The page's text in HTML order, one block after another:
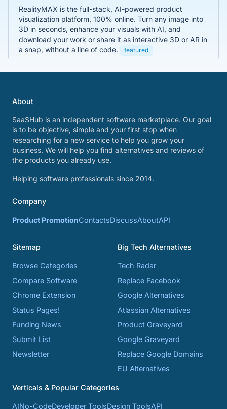
RealityMAX is the full-stack, AI-powered product
visualization platform, 100% online. Turn any image into
3D in seconds, enhance your visuals with AI, and
download your work or share it as interactive 3D or AR in
a snap, without a line of code.
featured
About
SaaSHub is an independent software marketplace. Our goal
is to be objective, simple and your first stop when
researching for a new service to help you grow your
business. We will help you find alternatives and reviews of
the products you already use.
Helping software professionals since 2014.
Company
Product PromotionContactsDiscussAboutAPI
Sitemap
Browse Categories
Compare Software
Chrome Extension
Status Pages!
Funding News
Submit List
Newsletter
Big Tech Alternatives
Tech Radar
Replace Facebook
Google Alternatives
Atlassian Alternatives
Product Graveyard
Google Graveyard
Replace Google Domains
EU Alternatives
Verticals & Popular Categories
AINo-CodeDeveloper ToolsDesign ToolsAPI